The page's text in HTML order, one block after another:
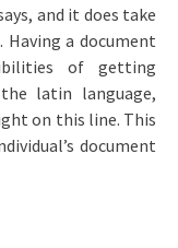
and it does take
a document
of getting
latin language,
on this line. This
document